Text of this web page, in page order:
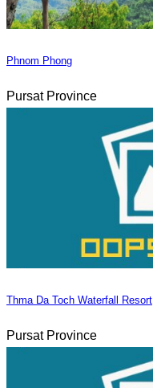
Phnom Phong
Pursat Province
Thma Da Toch Waterfall Resort
Pursat Province